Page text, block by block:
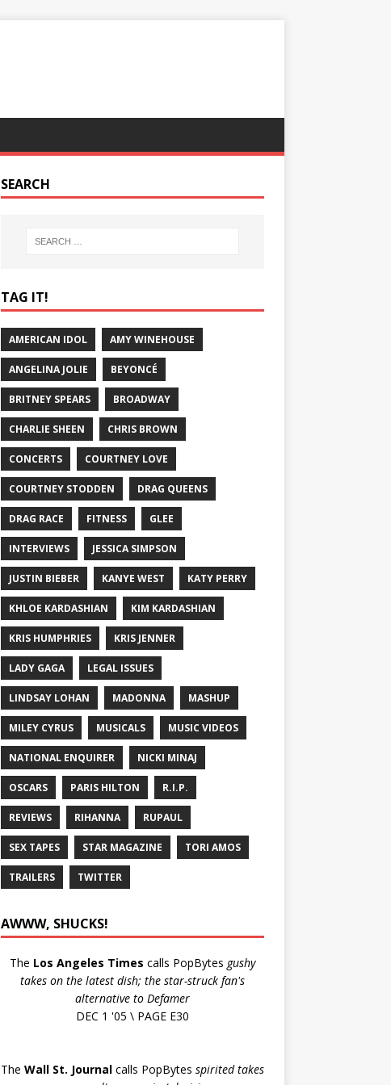
SEARCH
TAG IT!
AMERICAN IDOL AMY WINEHOUSE
ANGELINA JOLIE BEYONCÉ
BRITNEY SPEARS BROADWAY
CHARLIE SHEEN CHRIS BROWN
CONCERTS COURTNEY LOVE
COURTNEY STODDEN DRAG QUEENS
DRAG RACE FITNESS GLEE
INTERVIEWS JESSICA SIMPSON
JUSTIN BIEBER KANYE WEST KATY PERRY
KHLOE KARDASHIAN KIM KARDASHIAN
KRIS HUMPHRIES KRIS JENNER
LADY GAGA LEGAL ISSUES
LINDSAY LOHAN MADONNA MASHUP
MILEY CYRUS MUSICALS MUSIC VIDEOS
NATIONAL ENQUIRER NICKI MINAJ
OSCARS PARIS HILTON R.I.P.
REVIEWS RIHANNA RUPAUL
SEX TAPES STAR MAGAZINE TORI AMOS
TRAILERS TWITTER
AWWW, SHUCKS!
The Los Angeles Times calls PopBytes gushy
takes on the latest dish; the star-struck fan's
alternative to Defamer
DEC 1 '05 \ PAGE E30
The Wall St. Journalcalls PopBytes spirited takes